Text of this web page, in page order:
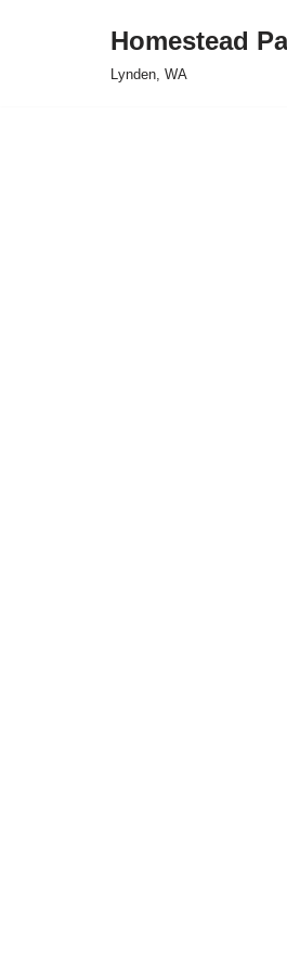
Homestead
Lynden, WA